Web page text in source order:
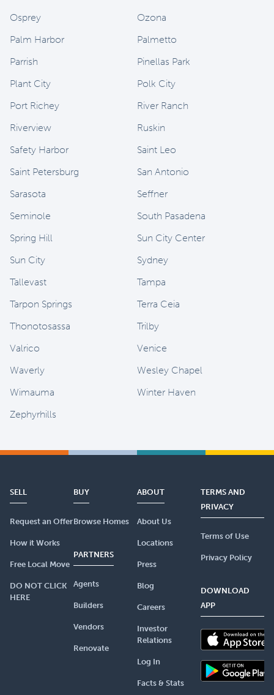
Osprey
Ozona
Palm Harbor
Palmetto
Parrish
Pinellas Park
Plant City
Polk City
Port Richey
River Ranch
Riverview
Ruskin
Safety Harbor
Saint Leo
Saint Petersburg
San Antonio
Sarasota
Seffner
Seminole
South Pasadena
Spring Hill
Sun City Center
Sun City
Sydney
Tallevast
Tampa
Tarpon Springs
Terra Ceia
Thonotosassa
Trilby
Valrico
Venice
Waverly
Wesley Chapel
Wimauma
Winter Haven
Zephyrhills
SELL
Request an Offer
How it Works
Free Local Move
DO NOT CLICK
HERE
BUY
Browse Homes
PARTNERS
Agents
Builders
Vendors
Renovate
ABOUT
About Us
Locations
Press
Blog
Careers
Investor
Relations
Log In
Facts & Stats
TERMS AND
PRIVACY
Terms of Use
Privacy Policy
DOWNLOAD
APP